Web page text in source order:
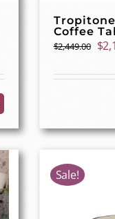
Tropitone
Coffee
$2,449.00 $
Sale!